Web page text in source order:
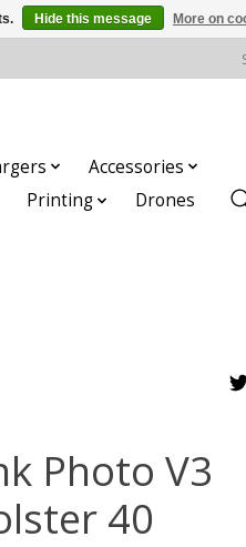
Accessories
Printing
Drones
Photo V3
40
Hide this message More on